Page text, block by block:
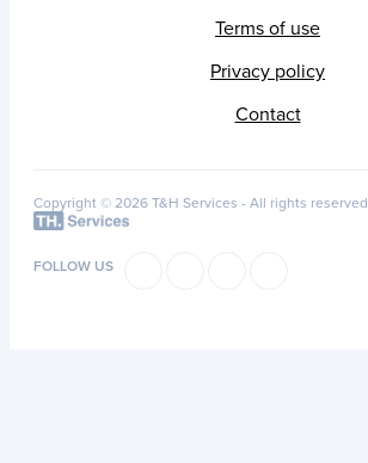
Terms of use
Privacy policy
Contact
Copyright © 2026 T&H Services - All rights reserved
FOLLOW US